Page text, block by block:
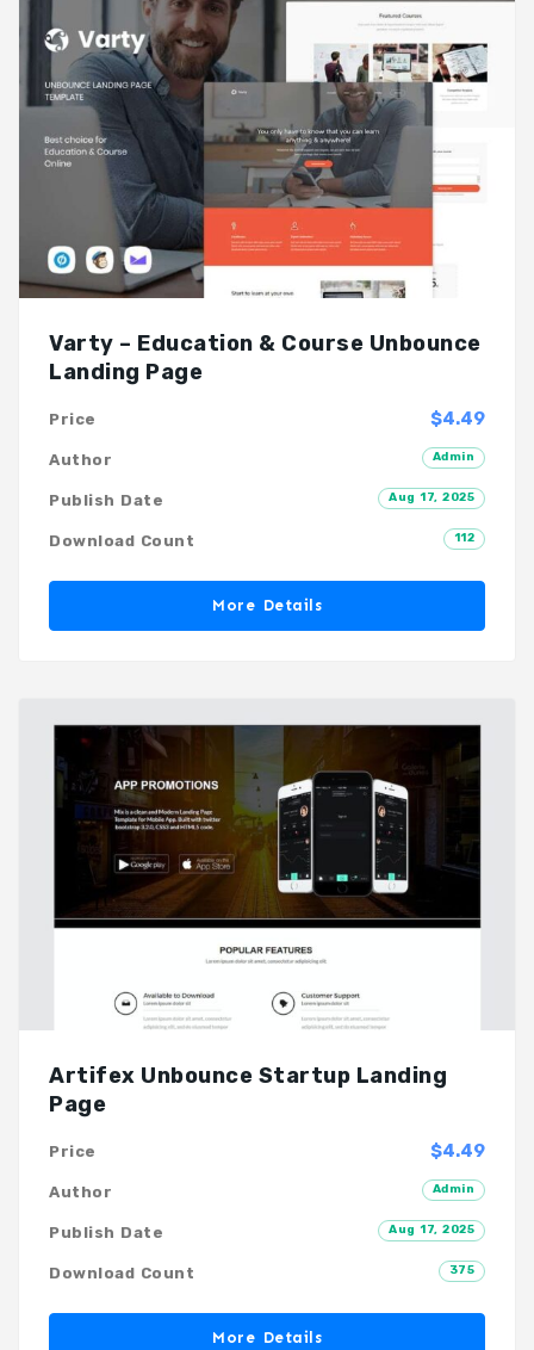
Varty – Education & Course Unbounce
Landing Page
$4.49
Price
Admin
Author
Aug 17, 2025
Publish Date
112
Download Count
More Details
Artifex Unbounce Startup Landing
Page
$4.49
Price
Admin
Author
Aug 17, 2025
Publish Date
375
Download Count
More Details